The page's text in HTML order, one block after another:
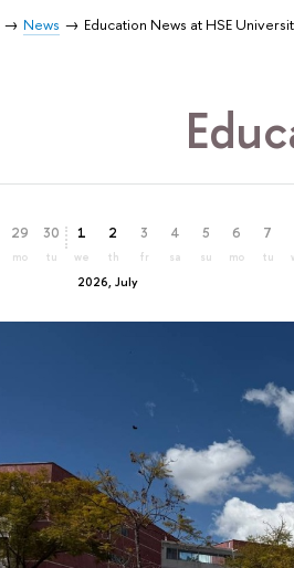
News Education News at HSE
29
mo
30
tu
2026, July
1
we
2
th
3
fr
4
sa
5
su
6
mo
7
tu